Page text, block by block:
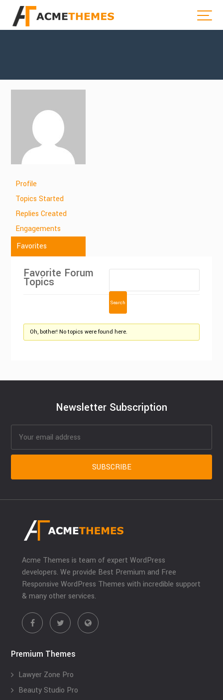
Profile
Topics Started
Replies Created
Engagements
Favorites
Favorite Forum
Topics
Oh, bother! No topics were found here.
Newsletter Subscription
Acme Themes is team of expert WordPress
developers. We provide Best Premium and Free
Responsive WordPress Themes with incredible support
& many other services.
Premium Themes
Lawyer Zone Pro
Beauty Studio Pro